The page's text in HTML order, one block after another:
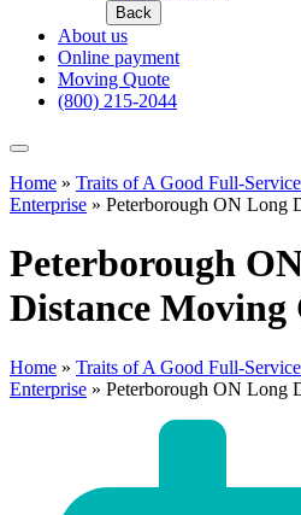
Back
About us
Online payment
Moving Quote
(800) 215-2044
Home » Traits of A Good Full-
Enterprise » Peterborough ON Long
Peterborough
Distance Moving
Home » Traits of A Good Full-
Enterprise » Peterborough ON Long